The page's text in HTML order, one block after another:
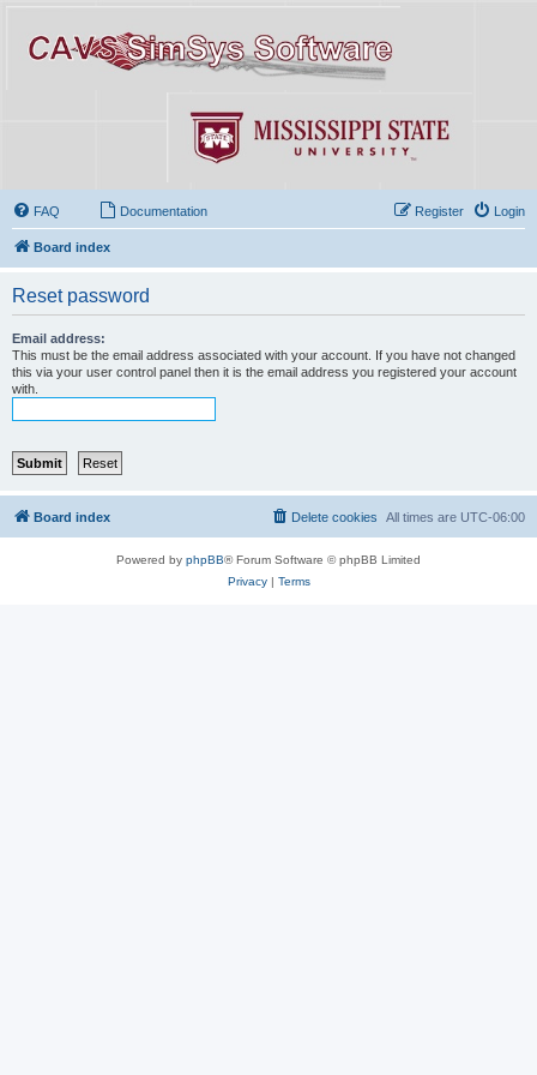
FAQ Documentation Login
Register
Board index
Reset password
Email address:
This must be the email address associated with your account. If you have not changed
this via your user control panel then it is the email address you registered your account
with.
Board index All times are UTC-06:00
Delete cookies
Powered by phpBB® Forum Software © phpBB Limited
Privacy| Terms